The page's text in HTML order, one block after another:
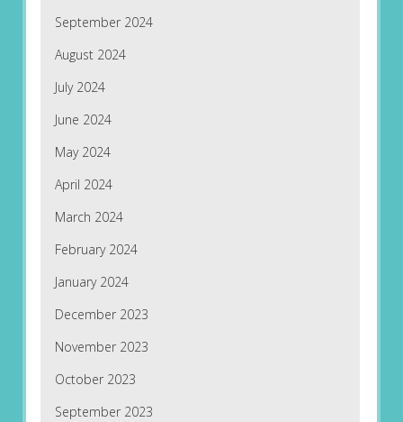
September 2024
August 2024
July 2024
June 2024
May 2024
April 2024
March 2024
February 2024
January 2024
December 2023
November 2023
October 2023
September 2023